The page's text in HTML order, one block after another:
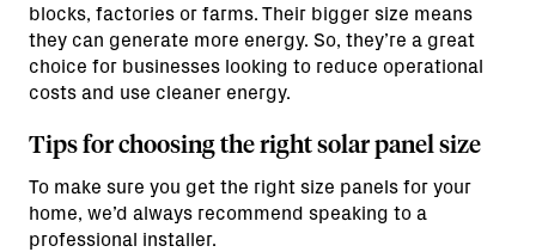
blocks, factories or farms. Their bigger size means
they can generate more energy. So, they’re a great
choice for businesses looking to reduce operational
costs and use cleaner energy.
Tips for choosing the right solar panel size
To make sure you get the right size panels for your
home, we’d always recommend speaking to a
professional installer.